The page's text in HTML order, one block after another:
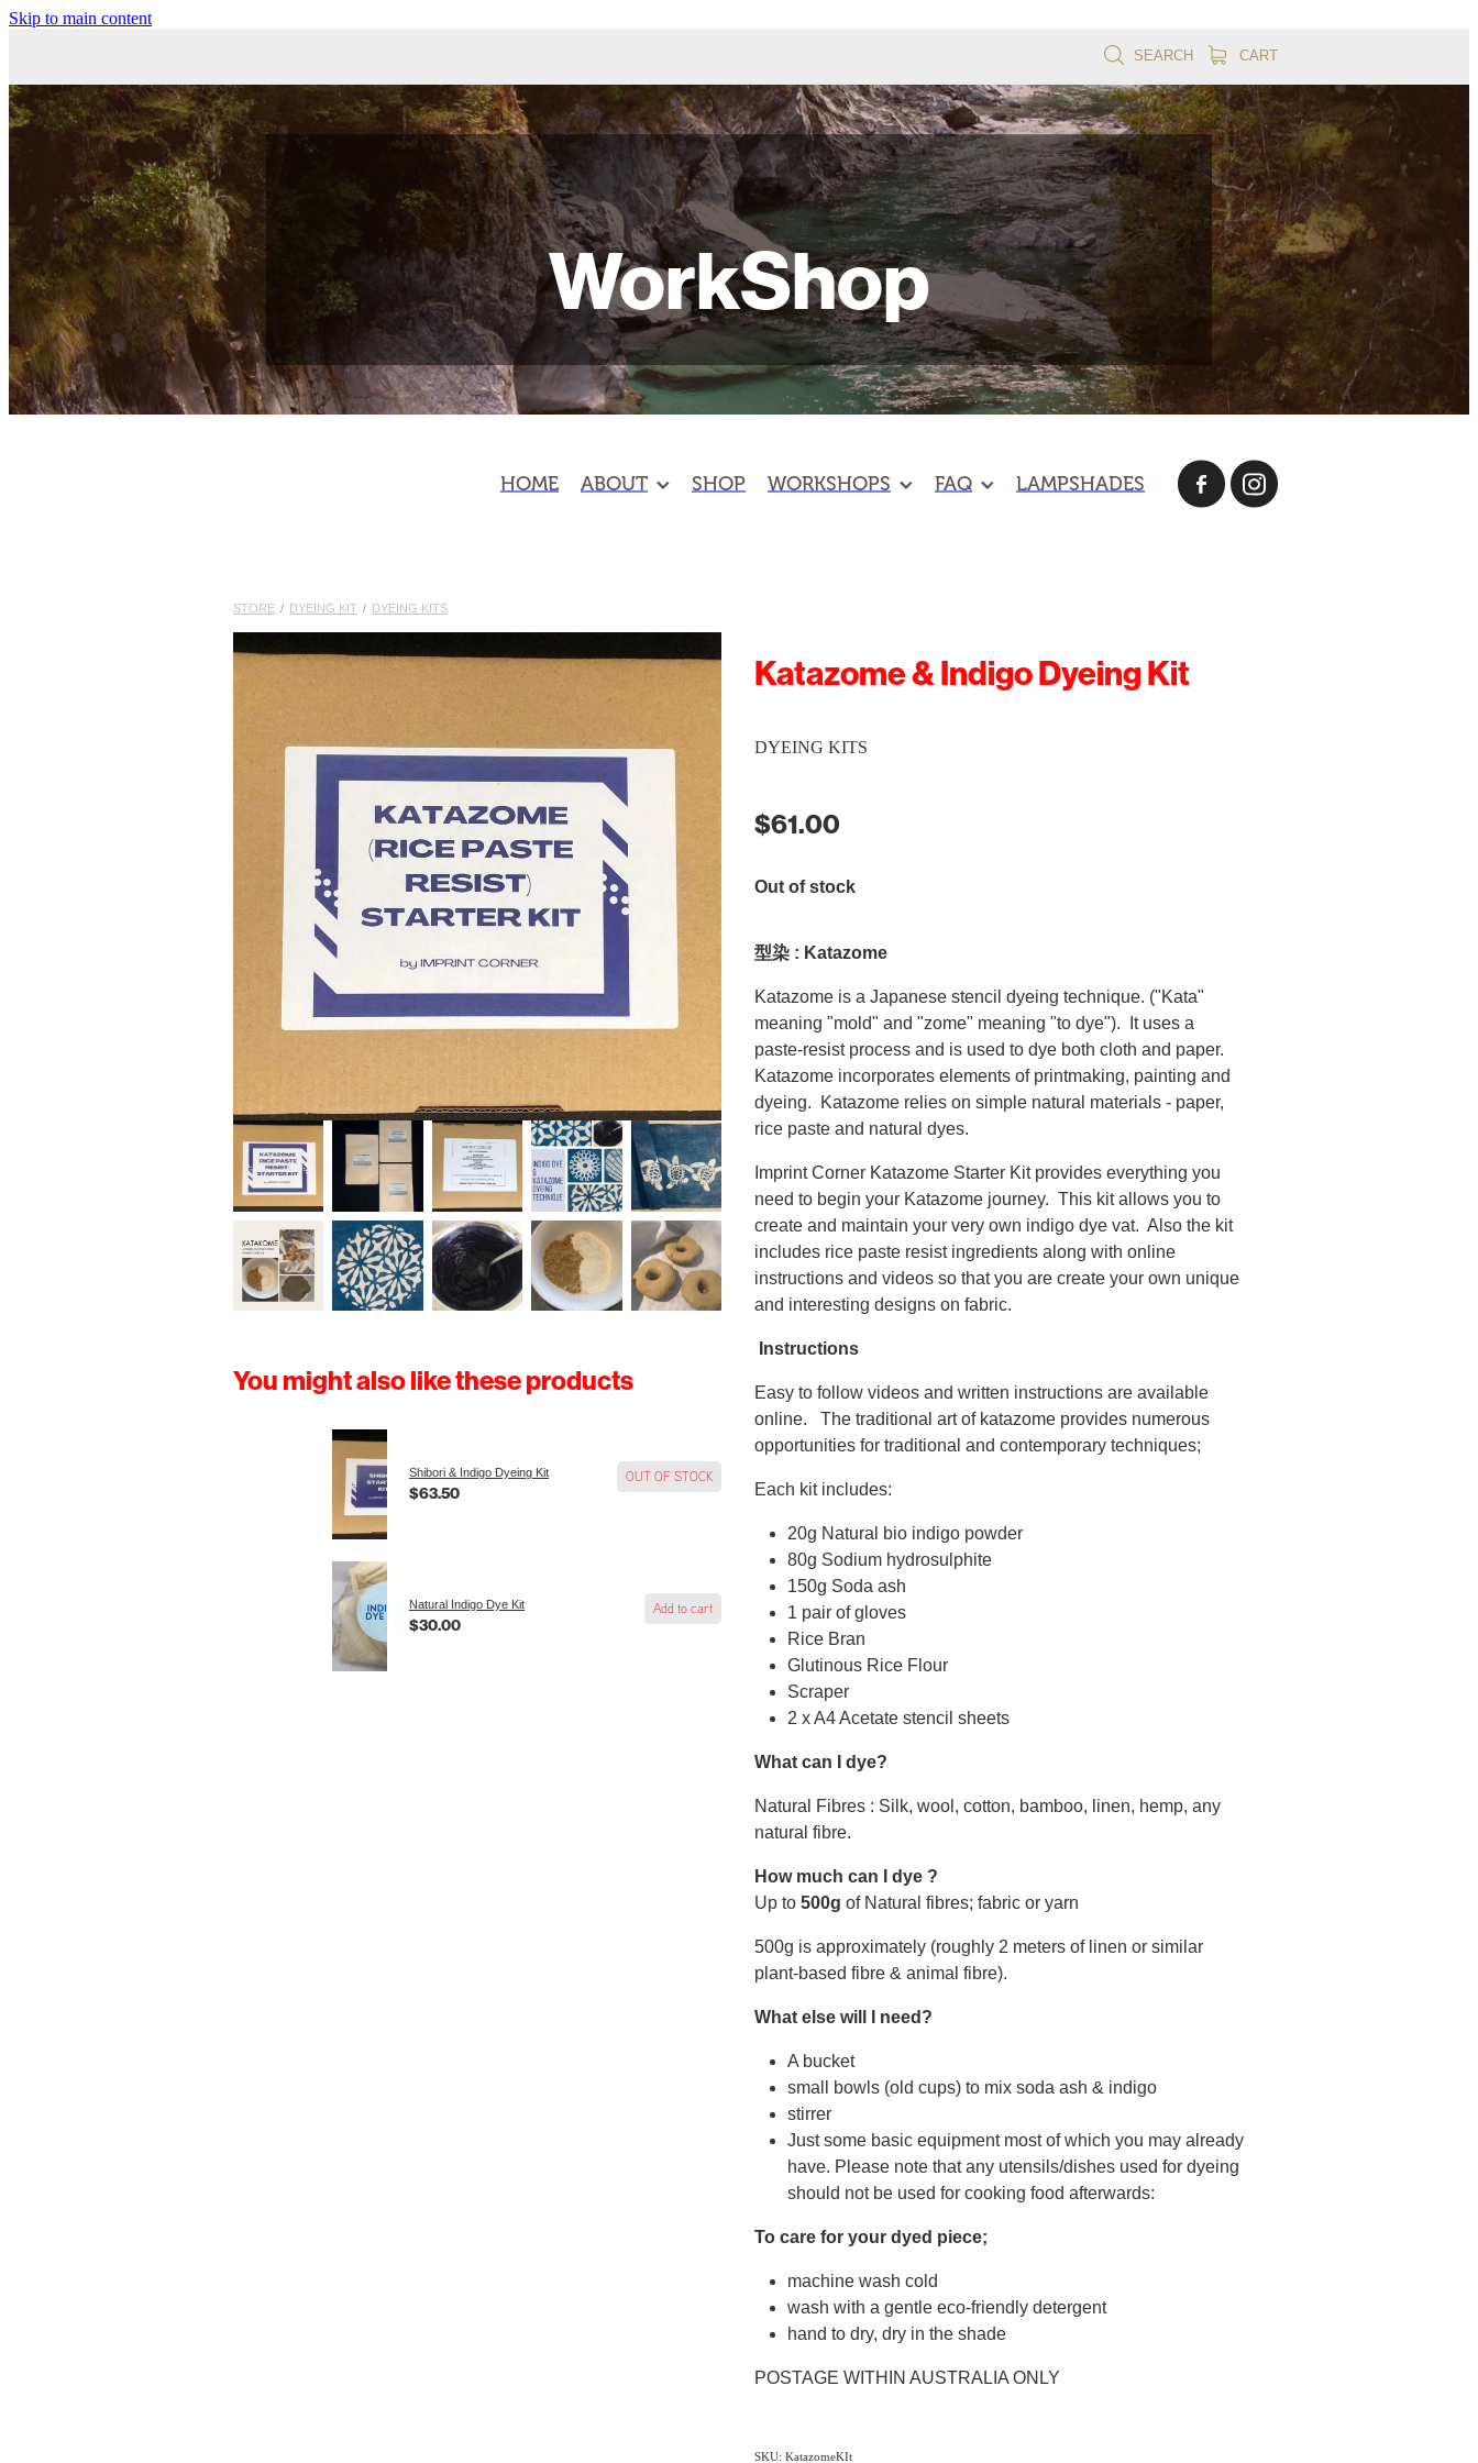
Skip to main content
SEARCH CART
WorkShop
HOME ABOUT SHOP WORKSHOPS FAQ LAMPSHADES
STORE / DYEING KIT / DYEING KITS
You might also like these products
Shibori & Indigo Dyeing Kit
$63.50
OUT OF STOCK
Natural Indigo Dye Kit
$30.00
Add to cart
Katazome & Indigo Dyeing Kit
DYEING KITS
$61.00
Out of stock
型染 : Katazome
Katazome is a Japanese stencil dyeing technique. ("Kata"
meaning "mold" and "zome" meaning "to dye"). It uses a
paste-resist process and is used to dye both cloth and paper.
Katazome incorporates elements of printmaking, painting and
dyeing. Katazome relies on simple natural materials - paper,
rice paste and natural dyes.
Imprint Corner Katazome Starter Kit provides everything you
need to begin your Katazome journey. This kit allows you to
create and maintain your very own indigo dye vat. Also the kit
includes rice paste resist ingredients along with online
instructions and videos so that you are create your own unique
and interesting designs on fabric.
Instructions
Easy to follow videos and written instructions are available
online. The traditional art of katazome provides numerous
opportunities for traditional and contemporary techniques;
Each kit includes:
20g Natural bio indigo powder
80g Sodium hydrosulphite
150g Soda ash
1 pair of gloves
Rice Bran
Glutinous Rice Flour
Scraper
2 x A4 Acetate stencil sheets
What can I dye?
Natural Fibres : Silk, wool, cotton, bamboo, linen, hemp, any
natural fibre.
How much can I dye ?
Up to 500g of Natural fibres; fabric or yarn
500g is approximately (roughly 2 meters of linen or similar
plant-based fibre & animal fibre).
What else will I need?
A bucket
small bowls (old cups) to mix soda ash & indigo
stirrer
Just some basic equipment most of which you may already
have. Please note that any utensils/dishes used for dyeing
should not be used for cooking food afterwards:
To care for your dyed piece;
machine wash cold
wash with a gentle eco-friendly detergent
hand to dry, dry in the shade
POSTAGE WITHIN AUSTRALIA ONLY
SKU: KatazomeKIt